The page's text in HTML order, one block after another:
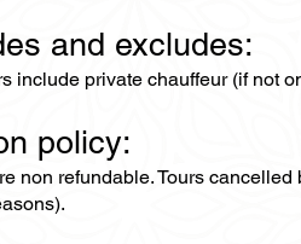
and excludes:
include private chauffeur (if not
policy:
non refundable. Tours